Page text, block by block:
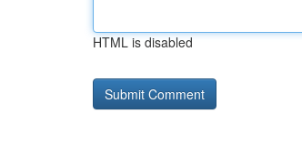
HTML is disabled